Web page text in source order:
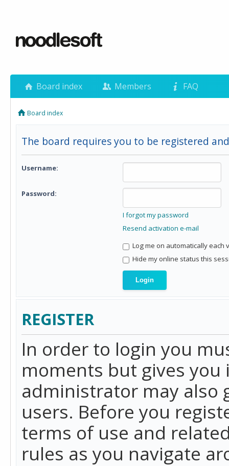
Board index Members FAQ
Board index
The board requires you to be registered
Username:
Password:
I forgot my password
Resend activation e-mail
Log me on automatically each
Hide my online status this
REGISTER
In order to login you
moments but gives
administrator may also
users. Before you
terms of use and
rules as you navigate